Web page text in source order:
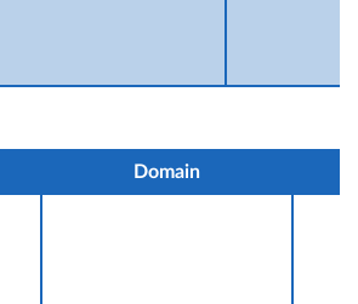
Domain